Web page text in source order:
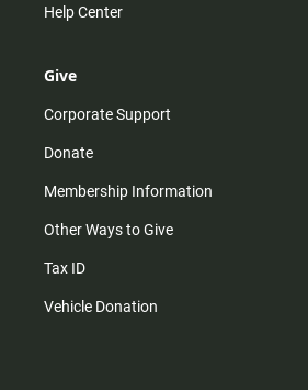
Help Center
Give
Corporate Support
Donate
Membership Information
Other Ways to Give
Tax ID
Vehicle Donation